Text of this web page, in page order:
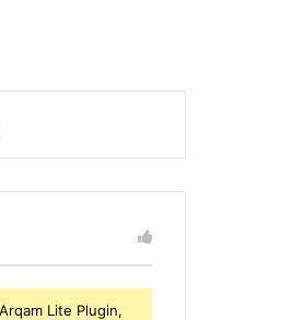
Lite Plugin,